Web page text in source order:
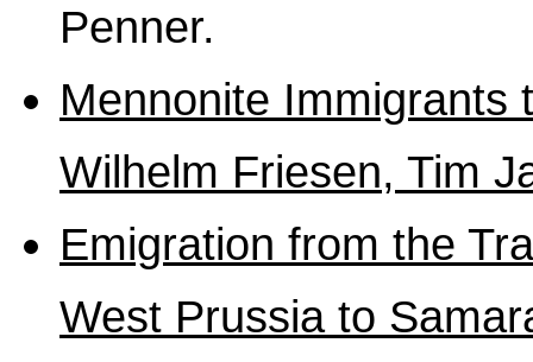
Penner.
Mennonite Immigrants
Wilhelm Friesen, Tim
Emigration from the
West Prussia to